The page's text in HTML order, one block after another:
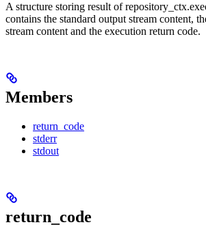
A structure storing result of
contains the standard output stream content,
stream content and the execution return code.
Members
return_code
stderr
stdout
return_code